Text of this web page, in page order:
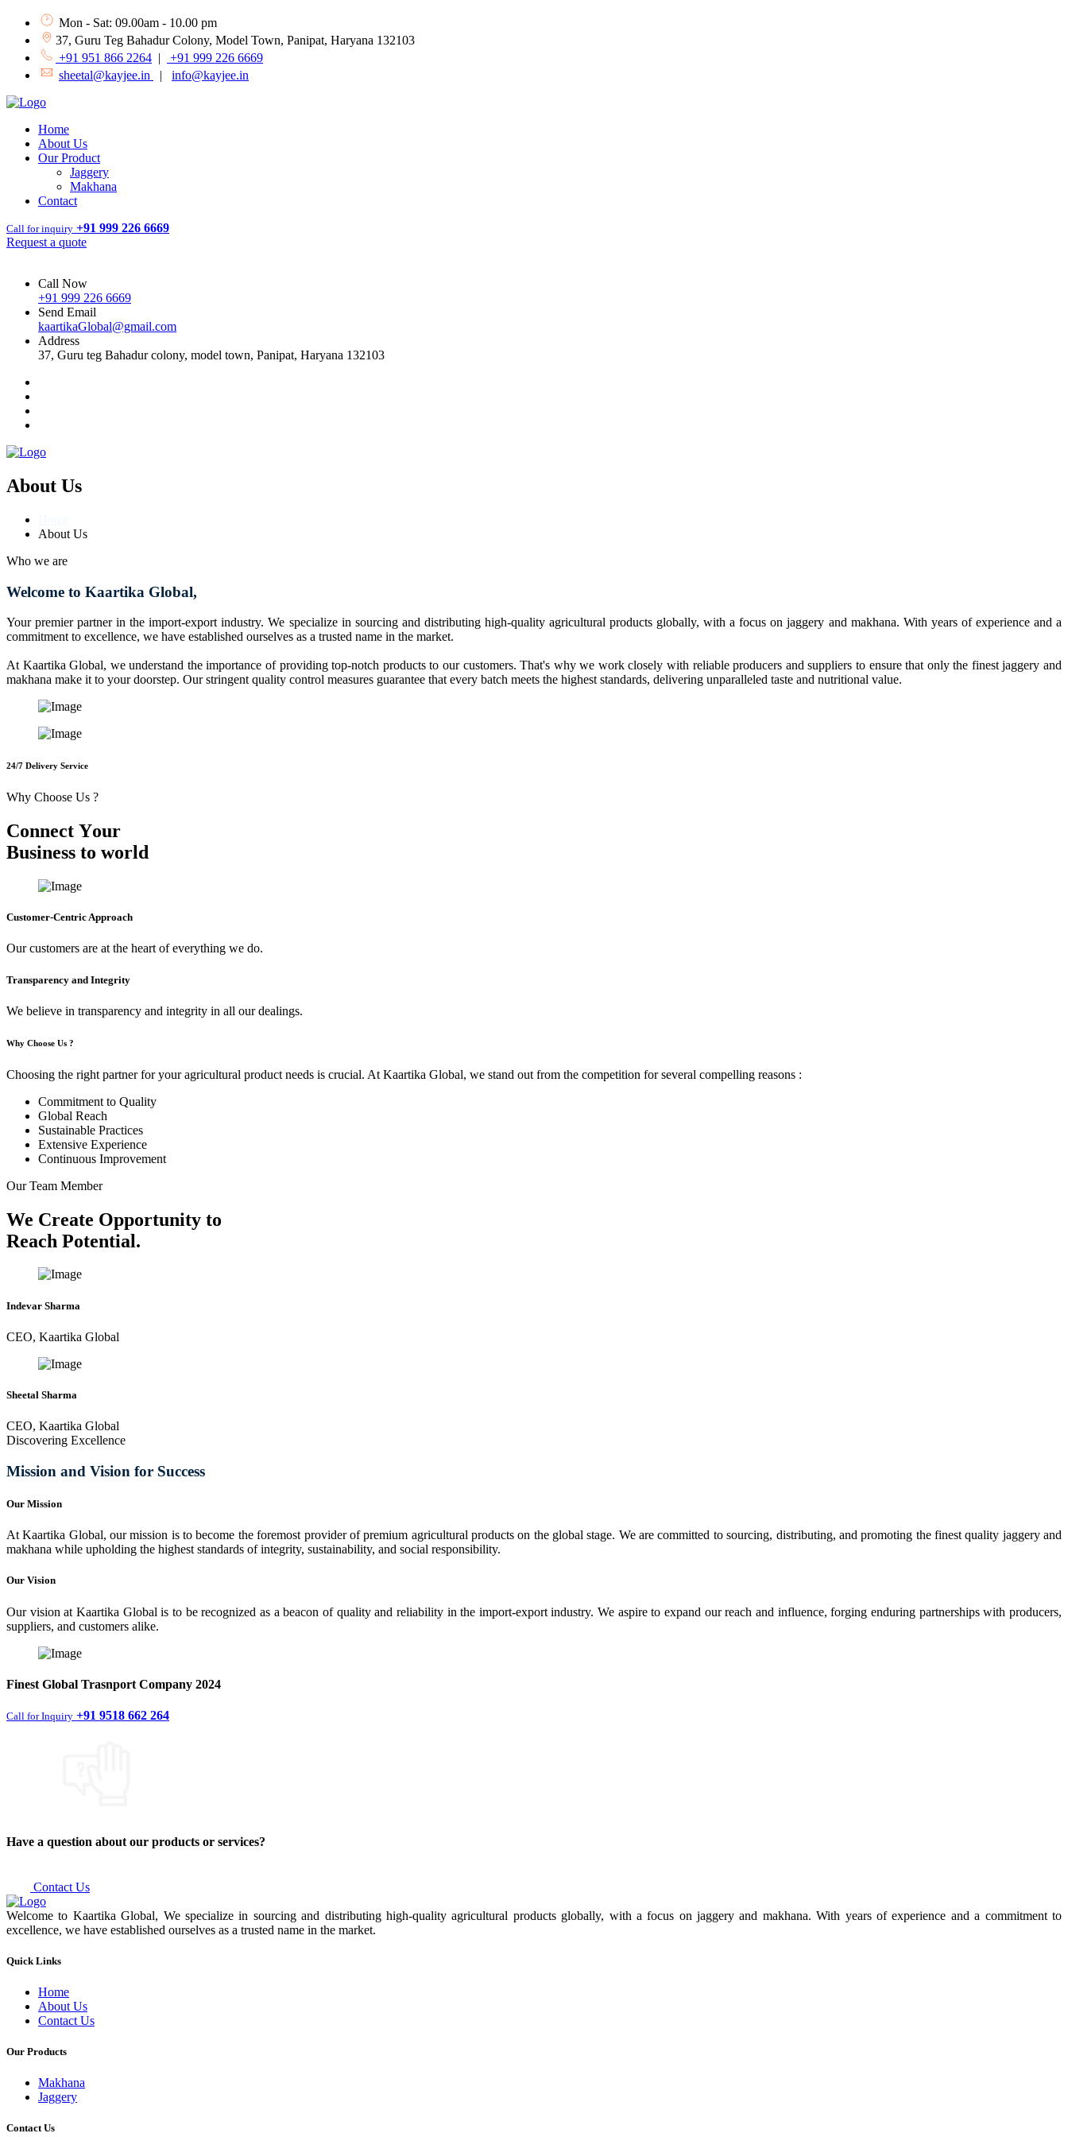
Mon - Sat: 09.00am - 10.00 pm
37, Guru Teg Bahadur Colony, Model Town, Panipat, Haryana 132103
+91 951 866 2264 |
+91 999 226 6669
sheetal@kayjee.in
| info@kayjee.in
Home
About Us
Our Product
Jaggery
Makhana
Contact
Call for inquiry +91 999 226 6669
Request a quote
Call Now
+91 999 226 6669
Send Email
kaartikaGlobal@gmail.com
Address
37, Guru teg Bahadur colony, model town, Panipat, Haryana 132103
About Us
About Us
Who we are
Welcome to Kaartika Global,
Your premier partner in the import-export industry. We specialize in sourcing and distributing high-quality agricultural products globally, with a focus on jaggery and makhana. With years of experience and a
commitment to excellence, we have established ourselves as a trusted name in the market.
At Kaartika Global, we understand the importance of providing top-notch products to our customers. That's why we work closely with reliable producers and suppliers to ensure that only the finest jaggery and
makhana make it to your doorstep. Our stringent quality control measures guarantee that every batch meets the highest standards, delivering unparalleled taste and nutritional value.
24/7 Delivery Service
Why Choose Us ?
Connect Your
Business to world
Customer-Centric Approach
Our customers are at the heart of everything we do.
Transparency and Integrity
We believe in transparency and integrity in all our dealings.
Why Choose Us ?
Choosing the right partner for your agricultural product needs is crucial. At Kaartika Global, we stand out from the competition for several compelling reasons :
Commitment to Quality
Global Reach
Sustainable Practices
Extensive Experience
Continuous Improvement
Our Team Member
We Create Opportunity to
Reach Potential.
Indevar Sharma
CEO, Kaartika Global
Sheetal Sharma
CEO, Kaartika Global
Discovering Excellence
Mission and Vision for Success
Our Mission
At Kaartika Global, our mission is to become the foremost provider of premium agricultural products on the global stage. We are committed to sourcing, distributing, and promoting the finest quality jaggery and
makhana while upholding the highest standards of integrity, sustainability, and social responsibility.
Our Vision
Our vision at Kaartika Global is to be recognized as a beacon of quality and reliability in the import-export industry. We aspire to expand our reach and influence, forging enduring partnerships with producers,
suppliers, and customers alike.
Finest Global Trasnport Company 2024
Call for Inquiry +91 9518 662 264
Have a question about our products or services?
Contact Us
Welcome to Kaartika Global, We specialize in sourcing and distributing high-quality agricultural products globally, with a focus on jaggery and makhana. With years of experience and a commitment to
excellence, we have established ourselves as a trusted name in the market.
Quick Links
Home
About Us
Contact Us
Our Products
Makhana
Jaggery
Contact Us